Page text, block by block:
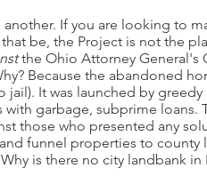
If you are looking to
be, the Project is not the
the Ohio Attorney General's
Because the abandoned
It was launched by
garbage, subprime loans.
those who presented any
funnel properties to county
is there no city landbank in